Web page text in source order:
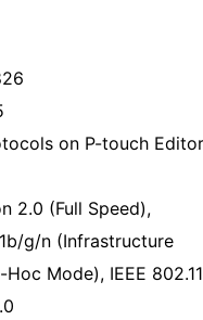
on P-touch Editor
2.0 (Full Speed),
g/n (Infrastructure
Mode), IEEE